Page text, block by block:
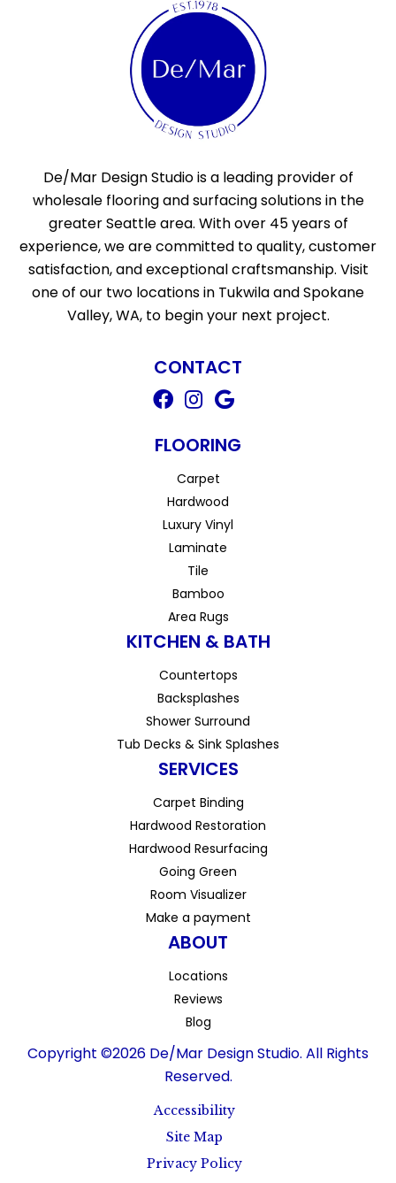
De/Mar Design Studio is a leading provider of
wholesale flooring and surfacing solutions in the
greater Seattle area. With over 45 years of
experience, we are committed to quality, customer
satisfaction, and exceptional craftsmanship. Visit
one of our two locations in Tukwila and Spokane
Valley, WA, to begin your next project.
CONTACT
FLOORING
Carpet
Hardwood
Luxury Vinyl
Laminate
Tile
Bamboo
Area Rugs
KITCHEN & BATH
Countertops
Backsplashes
Shower Surround
Tub Decks & Sink Splashes
SERVICES
Carpet Binding
Hardwood Restoration
Hardwood Resurfacing
Going Green
Room Visualizer
Make a payment
ABOUT
Locations
Reviews
Blog
Copyright ©2026 De/Mar Design Studio. All Rights
Reserved.
Accessibility
Site Map
Privacy Policy